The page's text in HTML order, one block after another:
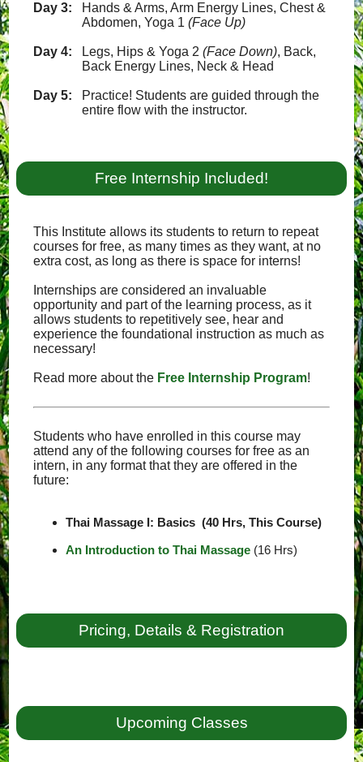
Day 3:
Hands & Arms, Arm Energy Lines, Chest &
Abdomen, Yoga 1(Face Up)
Day 4: Legs, Hips & Yoga 2(Face Down), Back,
Back Energy Lines, Neck & Head
Day 5:
Practice! Students are guided through the
entire flow with the instructor.
Free Internship Included!
This Institute allows its students to return to repeat
courses for free, as many times as they want, at no
extra cost, as long as there is space for interns!
Internships are considered an invaluable
opportunity and part of the learning process, as it
allows students to repetitively see, hear and
experience the foundational instruction as much as
necessary!
Read more about the Free Internship Program!
Students who have enrolled in this course may
attend any of the following courses for free as an
intern, in any format that they are offered in the
future:
Thai Massage I: Basics (40 Hrs, This Course)
An Introduction to Thai Massage (16 Hrs)
Pricing, Details & Registration
Upcoming Classes